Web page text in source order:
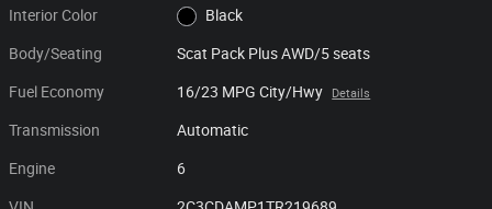
Interior Color Black
Body/Seating Scat Pack Plus AWD/5 seats
Fuel Economy 16/23 MPG City/Hwy Details
Transmission Automatic
Engine 6